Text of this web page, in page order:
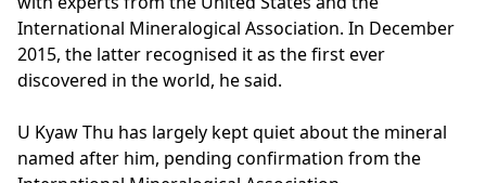
International Mineralogical Association. In December
2015, the latter recognised it as the first ever
discovered in the world, he said.
U Kyaw Thu has largely kept quiet about the mineral
named after him, pending confirmation from the